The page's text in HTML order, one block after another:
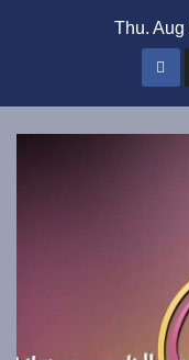
Thu. Aug